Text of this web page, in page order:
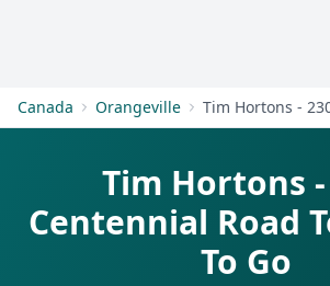
Canada Orangeville
Tim Hortons -
Centennial Road
To Go